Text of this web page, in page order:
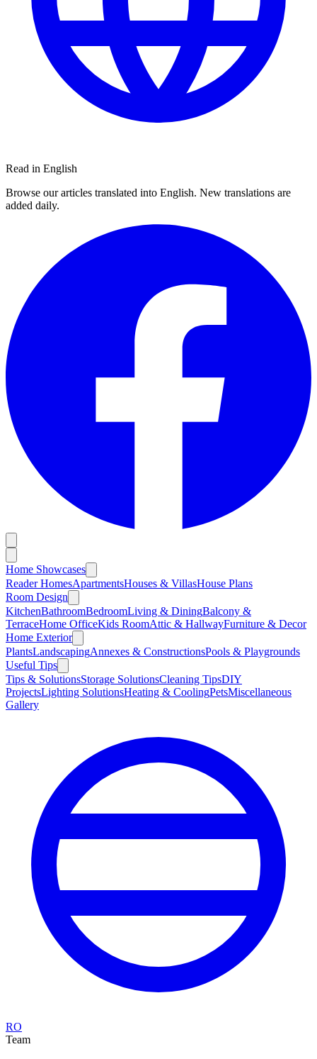
Read in English
Browse our articles translated into English. New translations are
added daily.
Home Showcases
Reader HomesApartmentsHouses & VillasHouse Plans
Room Design
KitchenBathroomBedroomLiving & DiningBalcony &
TerraceHome OfficeKids RoomAttic & HallwayFurniture & Decor
Home Exterior
PlantsLandscapingAnnexes & ConstructionsPools & Playgrounds
Useful Tips
Tips & SolutionsStorage SolutionsCleaning TipsDIY
ProjectsLighting SolutionsHeating & CoolingPetsMiscellaneous
Gallery
RO
Team